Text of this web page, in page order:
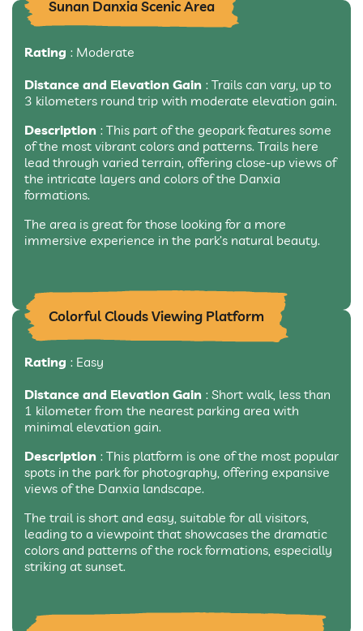
Sunan Danxia Scenic Area
Rating : Moderate
Distance and Elevation Gain : Trails can vary, up to
3 kilometers round trip with moderate elevation gain.
Description : This part of the geopark features some
of the most vibrant colors and patterns. Trails here
lead through varied terrain, offering close-up views of
the intricate layers and colors of the Danxia
formations.
The area is great for those looking for a more
immersive experience in the park’s natural beauty.
Colorful Clouds Viewing Platform
Rating : Easy
Distance and Elevation Gain : Short walk, less than
1 kilometer from the nearest parking area with
minimal elevation gain.
Description : This platform is one of the most popular
spots in the park for photography, offering expansive
views of the Danxia landscape.
The trail is short and easy, suitable for all visitors,
leading to a viewpoint that showcases the dramatic
colors and patterns of the rock formations, especially
striking at sunset.